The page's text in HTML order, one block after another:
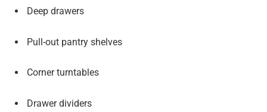
Deep drawers
Pull-out pantry shelves
Corner turntables
Drawer dividers